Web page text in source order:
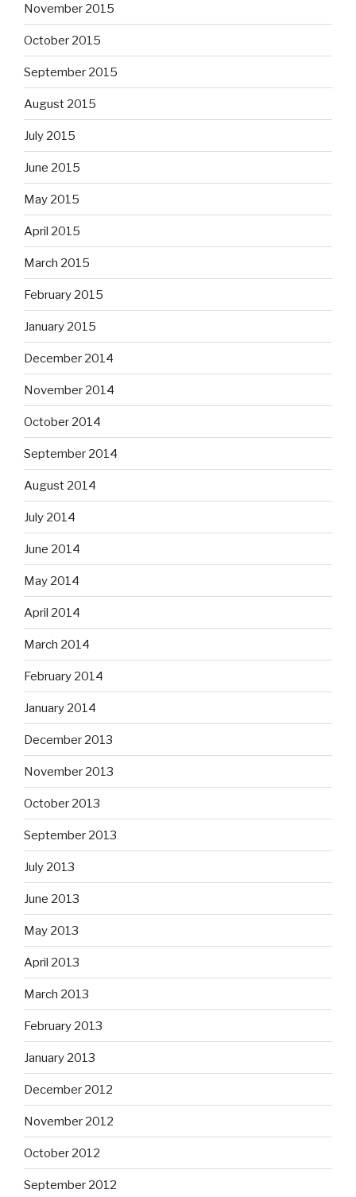
November 2015
October 2015
September 2015
August 2015
July 2015
June 2015
May 2015
April 2015
March 2015
February 2015
January 2015
December 2014
November 2014
October 2014
September 2014
August 2014
July 2014
June 2014
May 2014
April 2014
March 2014
February 2014
January 2014
December 2013
November 2013
October 2013
September 2013
July 2013
June 2013
May 2013
April 2013
March 2013
February 2013
January 2013
December 2012
November 2012
October 2012
September 2012